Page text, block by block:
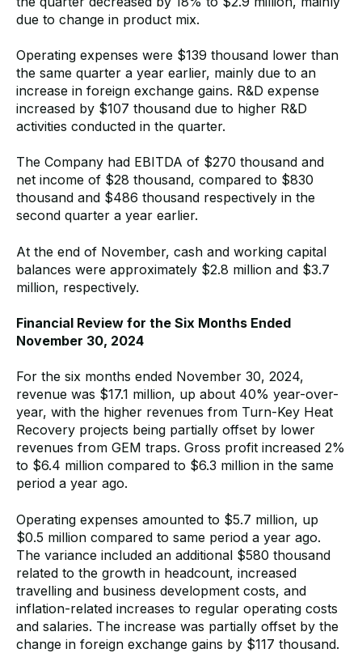
due to change in product mix.
Operating expenses were $139 thousand lower than
the same quarter a year earlier, mainly due to an
increase in foreign exchange gains. R&D expense
increased by $107 thousand due to higher R&D
activities conducted in the quarter.
The Company had EBITDA of $270 thousand and
net income of $28 thousand, compared to $830
thousand and $486 thousand respectively in the
second quarter a year earlier.
At the end of November, cash and working capital
balances were approximately $2.8 million and $3.7
million, respectively.
Financial Review for the Six Months Ended
November 30, 2024
For the six months ended November 30, 2024,
revenue was $17.1 million, up about 40% year-over-
year, with the higher revenues from Turn-Key Heat
Recovery projects being partially offset by lower
revenues from GEM traps. Gross profit increased 2%
to $6.4 million compared to $6.3 million in the same
period a year ago.
Operating expenses amounted to $5.7 million, up
$0.5 million compared to same period a year ago.
The variance included an additional $580 thousand
related to the growth in headcount, increased
travelling and business development costs, and
inflation-related increases to regular operating costs
and salaries. The increase was partially offset by the
change in foreign exchange gains by $117 thousand.